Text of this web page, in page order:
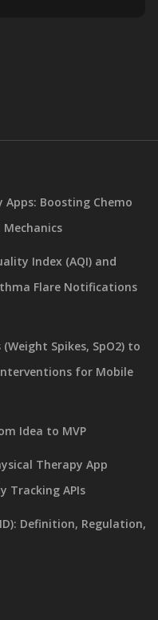
Boosting Chemo
Index (AQI) and
Flare Notifications
Spikes, SpO2) to
for Mobile
Idea to MVP
Therapy App
Tracking APIs
Definition, Regulation,